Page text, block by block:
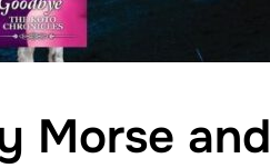
Morse and